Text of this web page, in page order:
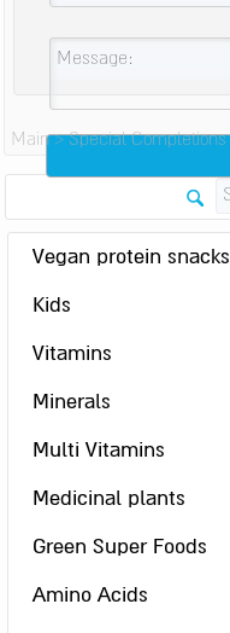
Main> Special Completions
Vegan protein snacks
Kids
Vitamins
Minerals
Multi Vitamins
Medicinal plants
Green Super Foods
Amino Acids